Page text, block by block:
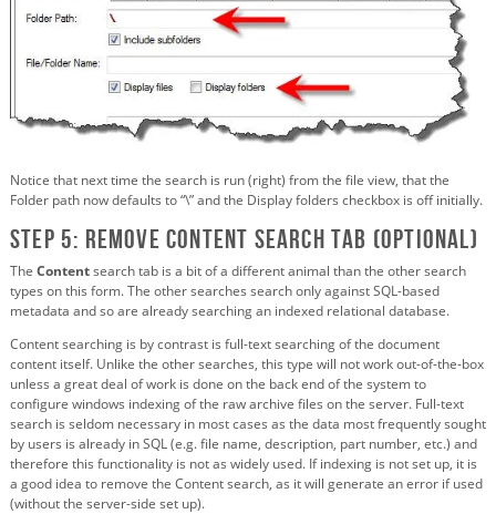
Notice that next time the search is run (right) from the file view, that the
Folder path now defaults to “\” and the Display folders checkbox is off initially.
Step 5: Remove Content search tab (optional)
The Contentsearch tab is a bit of a different animal than the other search
types on this form. The other searches search only against SQL-based
metadata and so are already searching an indexed relational database.
Content searching is by contrast is full-text searching of the document
content itself. Unlike the other searches, this type will not work out-of-the-box
unless a great deal of work is done on the back end of the system to
configure windows indexing of the raw archive files on the server. Full-text
search is seldom necessary in most cases as the data most frequently sought
by users is already in SQL (e.g. file name, description, part number, etc.) and
therefore this functionality is not as widely used. If indexing is not set up, it is
a good idea to remove the Content search, as it will generate an error if used
(without the server-side set up).